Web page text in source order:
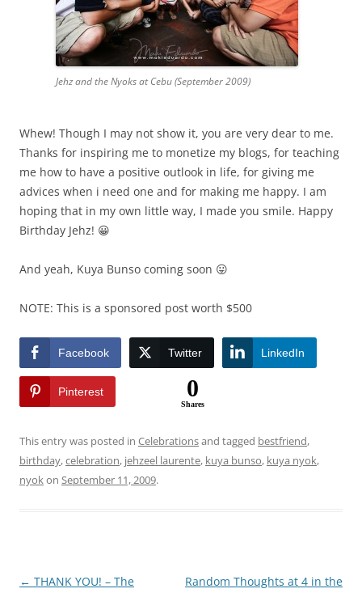
Jehz and the Nyoks at Cebu (September 2009)
Whew! Though I may not show it, you are very dear to me.
Thanks for inspiring me to monetize my blogs, for teaching
me how to have a positive outlook in life, for giving me
advices when i need one and for making me happy. I am
hoping that in my own little way, I made you smile. Happy
Birthday Jehz! 😀
And yeah, Kuya Bunso coming soon 😛
NOTE: This is a sponsored post worth $500
Facebook Twitter LinkedIn
Pinterest 0
Shares
This entry was posted in Celebrationsand tagged bestfriend,
birthday,celebration, jehzeel laurente, kuya bunso, kuya nyok,
nyokon September 11, 2009.
Post
← THANK YOU! – The
Random Thoughts at 4 in the